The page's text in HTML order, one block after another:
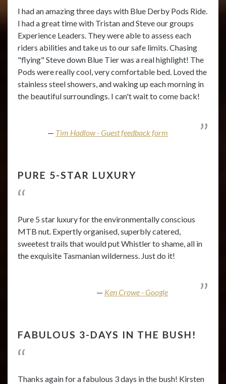
I had an amazing three days with Blue Derby Pods Ride.
I had a great time with Tristan and Steve our groups
Experience Leaders. They were able to assess each
riders abilities and take us to our safe limits. Chasing
"flying" Steve down Blue Tier was a real highlight! The
Pods were really cool, very comfortable bed. Loved the
stainless steel showers, and waking up each morning in
the beautiful surroundings. I can't wait to come back!
Tim Hadlow - Guest feedback form
PURE 5-STAR LUXURY
Pure 5 star luxury for the environmentally conscious
MTB nut. Expertly organised, superbly catered,
sweetest trails that would put Whistler to shame, all in
the exquisite Tasmanian wilderness. Just do it!
Ken Crowe - Google
FABULOUS 3-DAYS IN THE BUSH!
Thanks again for a fabulous 3 days in the bush! Kirsten